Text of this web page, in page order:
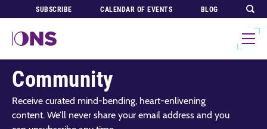
SUBSCRIBE CALENDAR OF EVENTS BLOG
Join Our Global
Community
Receive curated mind-bending, heart-enlivening
content. We’ll never share your email address and you